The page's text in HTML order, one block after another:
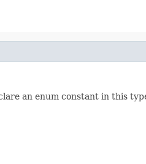
an enum constant in this